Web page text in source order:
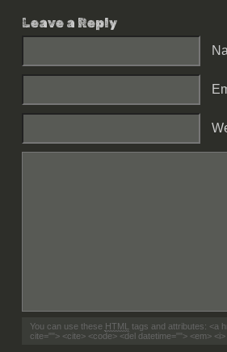
Leave a Reply
You can use these HTML tags and attributes: <a
cite=""> <cite> <code> <del datetime=""> <em>